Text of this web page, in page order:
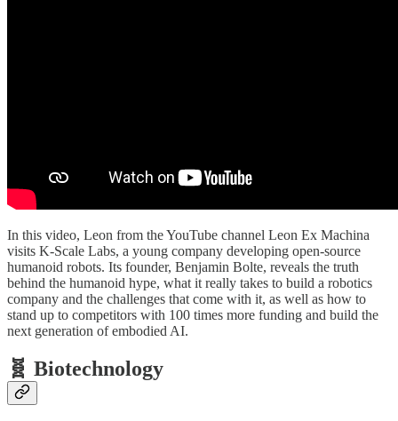
In this video, Leon from the YouTube channel Leon Ex Machina
visits K-Scale Labs, a young company developing open-source
humanoid robots. Its founder, Benjamin Bolte, reveals the truth
behind the humanoid hype, what it really takes to build a robotics
company and the challenges that come with it, as well as how to
stand up to competitors with 100 times more funding and build the
next generation of embodied AI.
🧬 Biotechnology